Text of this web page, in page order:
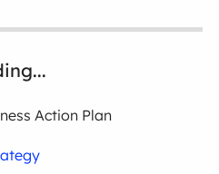
Action Plan